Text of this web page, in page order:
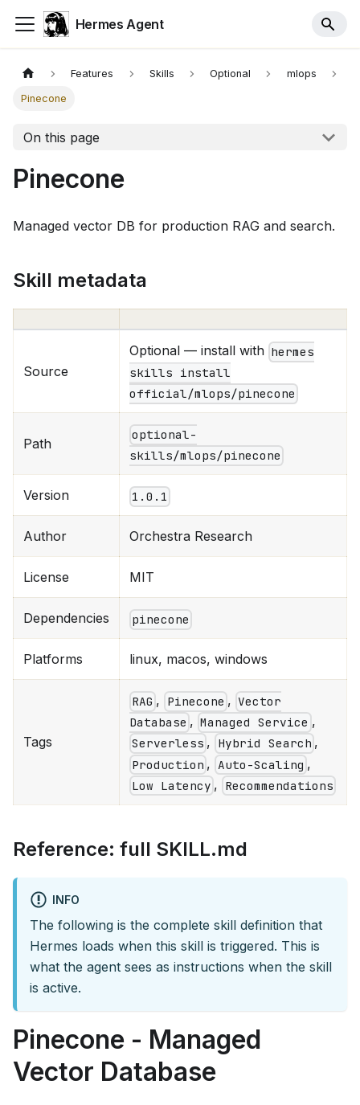
Hermes Agent
Features Skills Optional mlops
Pinecone
On this page
Pinecone
Managed vector DB for production RAG and search.
Skill metadata
Source
Optional — install with hermes
skills install
official/mlops/pinecone
Path
optional-
skills/mlops/pinecone
Version 1.0.1
Author Orchestra Research
License MIT
Dependencies pinecone
Platforms linux, macos, windows
Tags
RAG , Pinecone , Vector
Database , Managed Service ,
Serverless , Hybrid Search ,
Production , Auto-Scaling ,
Low Latency , Recommendations
Reference: full SKILL.md
INFO
The following is the complete skill definition that
Hermes loads when this skill is triggered. This is
what the agent sees as instructions when the skill
is active.
Pinecone - Managed
Vector Database